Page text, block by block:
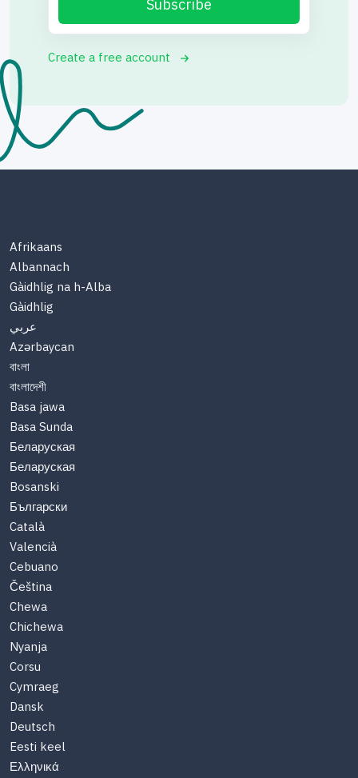
Subscribe
Create a free account
Afrikaans
Albannach
Gàidhlig na h-Alba
Gàidhlig
عربي
Azərbaycan
বাংলা
বাংলাদেশী
Basa jawa
Basa Sunda
Беларуская
Беларуская
Bosanski
Български
Català
Valencià
Cebuano
Čeština
Chewa
Chichewa
Nyanja
Corsu
Cymraeg
Dansk
Deutsch
Eesti keel
Ελληνικά